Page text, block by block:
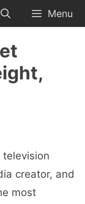
Menu
television
creator, and
most